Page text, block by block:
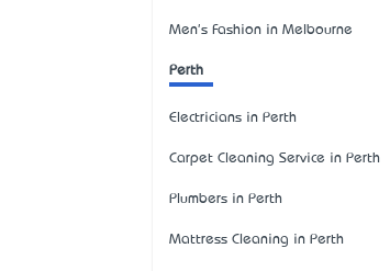
Men's Fashion in Melbourne
Perth
Electricians in Perth
Carpet Cleaning Service in Perth
Plumbers in Perth
Mattress Cleaning in Perth